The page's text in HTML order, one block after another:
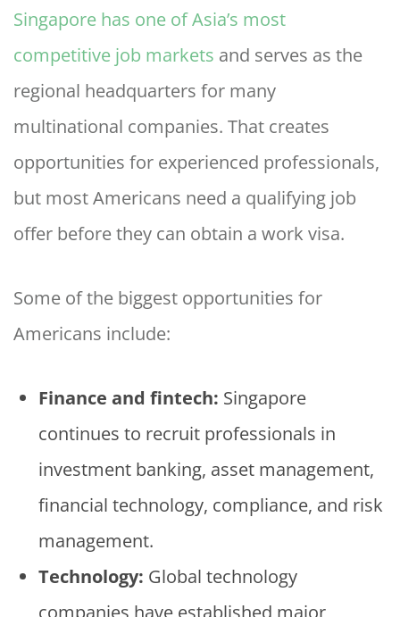
Singapore has one of Asia’s most
competitive job markets and serves as the
regional headquarters for many
multinational companies. That creates
opportunities for experienced professionals,
but most Americans need a qualifying job
offer before they can obtain a work visa.
Some of the biggest opportunities for
Americans include:
Finance and fintech: Singapore
continues to recruit professionals in
investment banking, asset management,
financial technology, compliance, and risk
management.
Technology: Global technology
companies have established major